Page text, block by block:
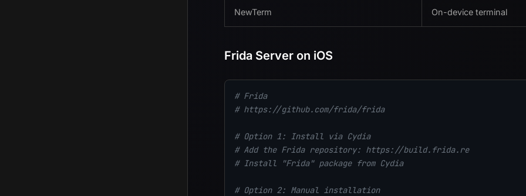
NewTerm On-device terminal
Frida Server on iOS
# Frida
# https://github.com/frida/frida
# Option 1: Install via Cydia
# Add the Frida repository: https://build.frida.re
# Install "Frida" package from Cydia
# Option 2: Manual installation